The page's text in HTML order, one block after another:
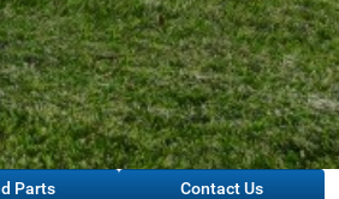
Parts Contact Us